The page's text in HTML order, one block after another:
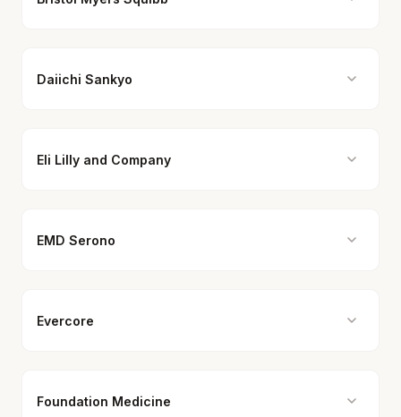
Daiichi Sankyo
Eli Lilly and Company
EMD Serono
Evercore
Foundation Medicine